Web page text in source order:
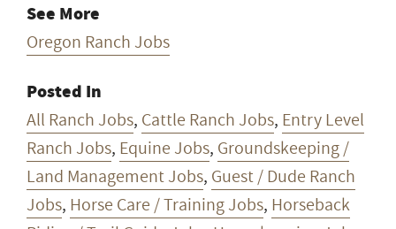
See More
Oregon Ranch Jobs
Posted In
All Ranch Jobs, Cattle Ranch Jobs, Entry Level
Ranch Jobs, Equine Jobs, Groundskeeping /
Land Management Jobs, Guest / Dude Ranch
Jobs, Horse Care / Training Jobs, Horseback